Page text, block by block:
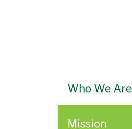
Who We Are
Mission